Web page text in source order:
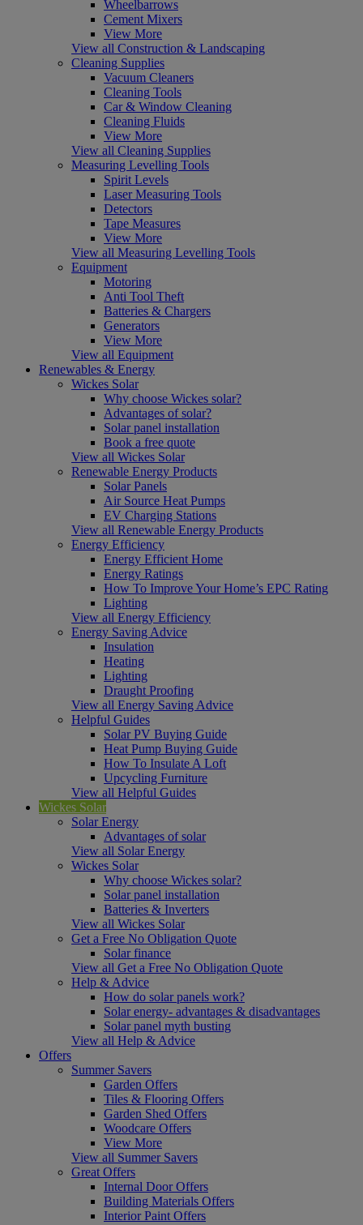
Wheelbarrows
Cement Mixers
View More
View all Construction & Landscaping
Cleaning Supplies
Vacuum Cleaners
Cleaning Tools
Car & Window Cleaning
Cleaning Fluids
View More
View all Cleaning Supplies
Measuring Levelling Tools
Spirit Levels
Laser Measuring Tools
Detectors
Tape Measures
View More
View all Measuring Levelling Tools
Equipment
Motoring
Anti Tool Theft
Batteries & Chargers
Generators
View More
View all Equipment
Renewables & Energy
Wickes Solar
Why choose Wickes solar?
Advantages of solar?
Solar panel installation
Book a free quote
View all Wickes Solar
Renewable Energy Products
Solar Panels
Air Source Heat Pumps
EV Charging Stations
View all Renewable Energy Products
Energy Efficiency
Energy Efficient Home
Energy Ratings
How To Improve Your Home’s EPC Rating
Lighting
View all Energy Efficiency
Energy Saving Advice
Insulation
Heating
Lighting
Draught Proofing
View all Energy Saving Advice
Helpful Guides
Solar PV Buying Guide
Heat Pump Buying Guide
How To Insulate A Loft
Upcycling Furniture
View all Helpful Guides
Wickes Solar
Solar Energy
Advantages of solar
View all Solar Energy
Wickes Solar
Why choose Wickes solar?
Solar panel installation
Batteries & Inverters
View all Wickes Solar
Get a Free No Obligation Quote
Solar finance
View all Get a Free No Obligation Quote
Help & Advice
How do solar panels work?
Solar energy- advantages & disadvantages
Solar panel myth busting
View all Help & Advice
Offers
Summer Savers
Garden Offers
Tiles & Flooring Offers
Garden Shed Offers
Woodcare Offers
View More
View all Summer Savers
Great Offers
Internal Door Offers
Building Materials Offers
Interior Paint Offers